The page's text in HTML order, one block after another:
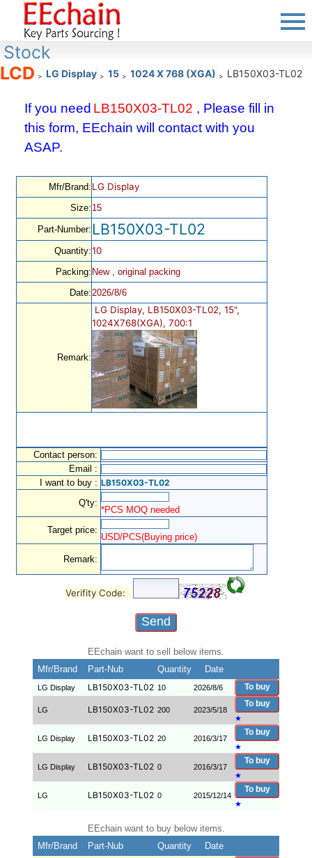
Stock
LCD > LG Display > 15 > 1024 X 768 (XGA) > LB150X03-TL02
If you need LB150X03-TL02 , Please fill in
this form, EEchain will contact with you
ASAP.
Mfr/Brand: LG Display
Size: 15
Part-Number: LB150X03-TL02
Quantity:10
Packing: New , original packing
Date:2026/8/6
Remark:
LG Display, LB150X03-TL02, 15",
1024X768(XGA), 700:1
Contact person:
Email :
I want to buy : LB150X03-TL02
Q'ty:
*PCS MOQ needed
Target price:
USD/PCS(Buying price)
Remark:
Verifity Code:
EEchain want to sell below items.
Mfr/Brand
Part-Nub Quantity Date
LG Display LB150X03-TL02 10 2026/8/6 To buy
LG LB150X03-TL02 200 2023/5/18
To buy
★
LG Display LB150X03-TL02 20 2016/3/17
To buy
★
LG Display LB150X03-TL02 0 2016/3/17
To buy
★
LG LB150X03-TL02 0 2015/12/14
To buy
★
EEchain want to buy below items.
Mfr/Brand
Part-Nub Quantity Date